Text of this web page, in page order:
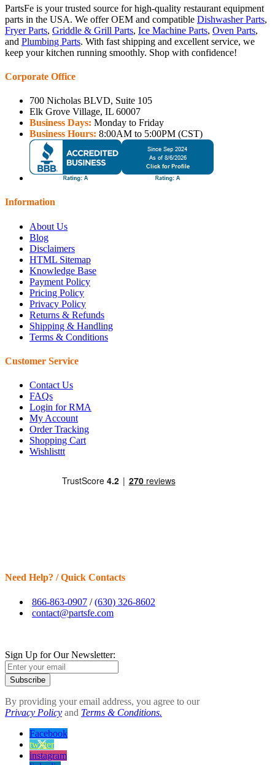
PartsFe is your trusted source for high-quality restaurant equipment
parts in the USA. We offer OEM and compatible Dishwasher Parts,
Fryer Parts, Griddle & Grill Parts, Ice Machine Parts, Oven Parts,
and Plumbing Parts. With fast shipping and excellent service, we
keep your kitchen running smoothly. Shop with confidence!
Corporate Office
700 Nicholas BLVD, Suite 105
Elk Grove Village, IL 60007
Business Days: Monday to Friday
Business Hours: 8:00AM to 5:00PM (CST)
Information
About Us
Blog
Disclaimers
HTML Sitemap
Knowledge Base
Payment Policy
Pricing Policy
Privacy Policy
Returns & Refunds
Shipping & Handling
Terms & Conditions
Customer Service
Contact Us
FAQs
Login for RMA
My Account
Order Tracking
Shopping Cart
Wishlisttt
Need Help? / Quick Contacts
866-863-0907 /(630) 326-8602
contact@partsfe.com
Sign Up for Our Newsletter:
Subscribe
By providing your email address, you agree to our
Privacy Policy and Terms & Conditions.
Facebook
twitter
instagram